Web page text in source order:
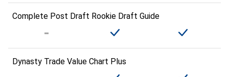
Complete Post Draft Rookie Draft Guide
Dynasty Trade Value Chart Plus